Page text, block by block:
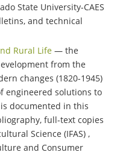
State University-CAES
and technical
Rural Life — the
from the
changes (1820-1945)
engineered solutions to
documented in this
full-text copies
Science (IFAS) ,
and Consumer